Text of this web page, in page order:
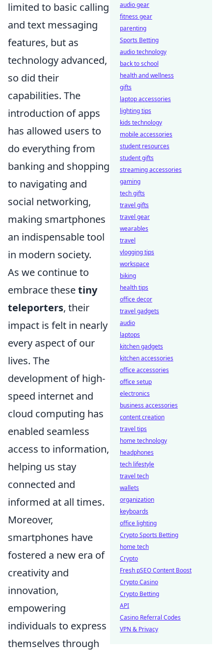
limited to basic calling
and text messaging
features, but as
technology advanced,
so did their
capabilities. The
introduction of apps
has allowed users to
do everything from
banking and shopping
to navigating and
social networking,
making smartphones
an indispensable tool
in modern society.
As we continue to
embrace thesetiny
teleporters, their
impact is felt in nearly
every aspect of our
lives. The
development of high-
speed internet and
cloud computing has
enabled seamless
access to information,
helping us stay
connected and
informed at all times.
Moreover,
smartphones have
fostered a new era of
creativity and
innovation,
empowering
individuals to express
themselves through
audio gear
fitness gear
parenting
Sports Betting
audio technology
back to school
health and wellness
gifts
laptop accessories
lighting tips
kids technology
mobile accessories
student resources
student gifts
streaming accessories
gaming
tech gifts
travel gifts
travel gear
wearables
travel
vlogging tips
workspace
biking
health tips
office decor
travel gadgets
audio
laptops
kitchen gadgets
kitchen accessories
office accessories
office setup
electronics
business accessories
content creation
travel tips
home technology
headphones
tech lifestyle
travel tech
wallets
organization
keyboards
office lighting
Crypto Sports Betting
home tech
Crypto
Fresh pSEO Content Boost
Crypto Casino
Crypto Betting
API
Casino Referral Codes
VPN & Privacy